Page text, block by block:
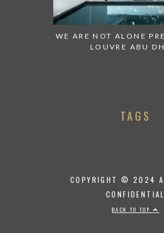
WE ARE NOT ALONE
LOUVRE ABU
TAGS
COPYRIGHT © 2024
CONFIDENTIAL
BACK TO TOP